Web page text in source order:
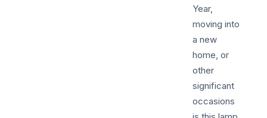
Year,
moving into
a new
home, or
other
significant
occasions